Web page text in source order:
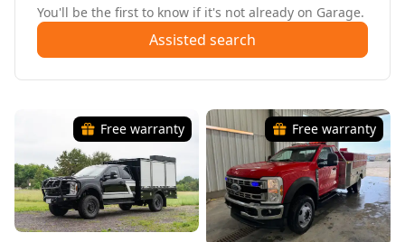
You'll be the first to know if it's not already on Garage.
Assisted search
Free warranty Free warranty